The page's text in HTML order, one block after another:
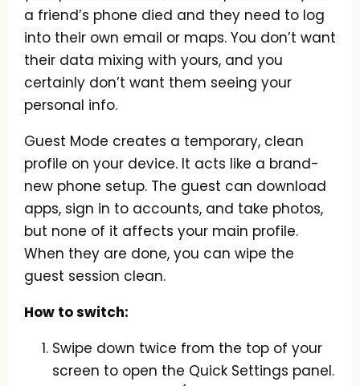
a friend’s phone died and they need to log
into their own email or maps. You don’t want
their data mixing with yours, and you
certainly don’t want them seeing your
personal info.
Guest Mode creates a temporary, clean
profile on your device. It acts like a brand-
new phone setup. The guest can download
apps, sign in to accounts, and take photos,
but none of it affects your main profile.
When they are done, you can wipe the
guest session clean.
How to switch:
Swipe down twice from the top of your
screen to open the Quick Settings panel.